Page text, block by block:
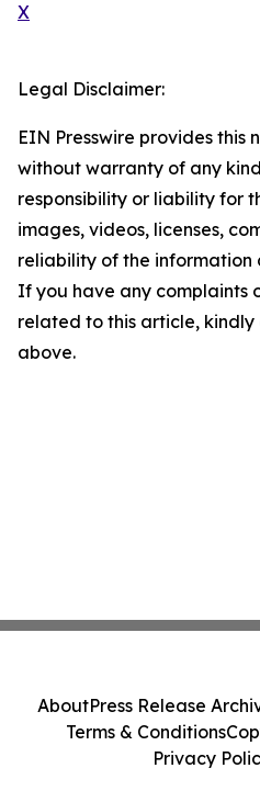
X
Legal Disclaimer:
EIN Presswire provides this
without warranty of any
responsibility or liability for
images, videos, licenses,
reliability of the information
If you have any complaints
related to this article,
above.
AboutPress Release
Terms & Conditions
Privacy